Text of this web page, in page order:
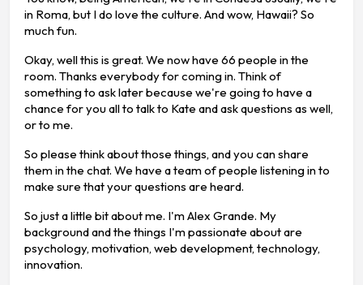
in Roma, but I do love the culture. And wow, Hawaii? So
much fun.
Okay, well this is great. We now have 66 people in the
room. Thanks everybody for coming in. Think of
something to ask later because we're going to have a
chance for you all to talk to Kate and ask questions as well,
or to me.
So please think about those things, and you can share
them in the chat. We have a team of people listening in to
make sure that your questions are heard.
So just a little bit about me. I'm Alex Grande. My
background and the things I'm passionate about are
psychology, motivation, web development, technology,
innovation.